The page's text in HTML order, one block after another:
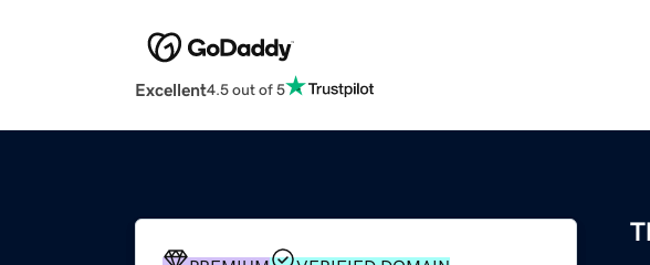
Excellent4.5 out of 5